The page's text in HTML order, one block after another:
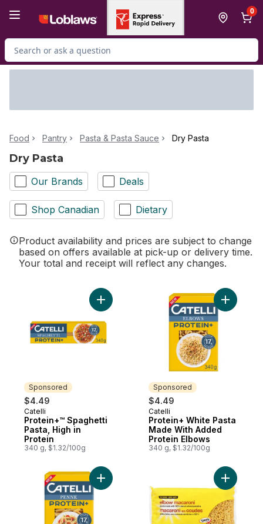
0
Search for Product
Food Pantry Pasta & Pasta Sauce Dry Pasta
Dry Pasta
Our Brands Deals
Shop Canadian Dietary
Product availability and prices are subject to change
based on offers available at pick-up or delivery time.
Your total and receipt will reflect any changes.
Sponsored
$4.49
Sponsored
Catelli
Protein+™ Spaghetti
Pasta, High in
Protein
340 g, $1.32/100g
Add Protein+™ Spaghetti Pasta, High in
Sponsored
$4.49
Sponsored
Catelli
Protein+ White Pasta
Made With Added
Protein Elbows
340 g, $1.32/100g
Add
Add Protein+™ Penne Pasta, High in
Add